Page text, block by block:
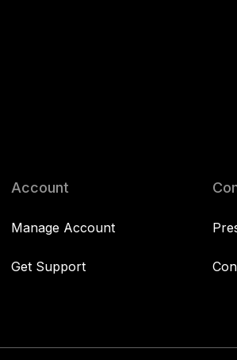
Account
Manage Account
Get Support